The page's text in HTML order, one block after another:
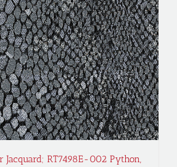
Jacquard; RT7498E-002 Python,